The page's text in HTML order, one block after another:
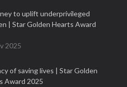
to uplift underprivileged
| Star Golden Hearts Award
2025
of saving lives | Star Golden
Award 2025